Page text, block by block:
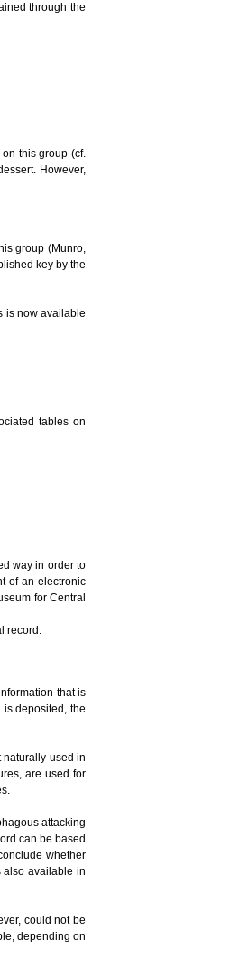
through the
this group (cf.
However,
group (Munro,
key by the
is now available
tables on
way in order to
of an electronic
for Central
record.
that is
deposited, the
naturally used in
are used for
attacking
can be based
whether
available in
could not be
depending on